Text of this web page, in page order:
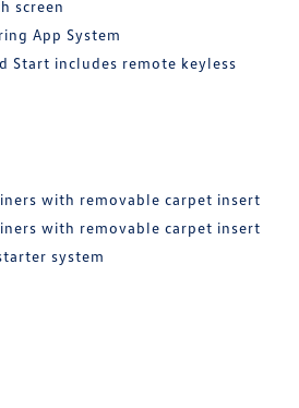
screen
App System
Start includes remote keyless
with removable carpet insert
with removable carpet insert
system